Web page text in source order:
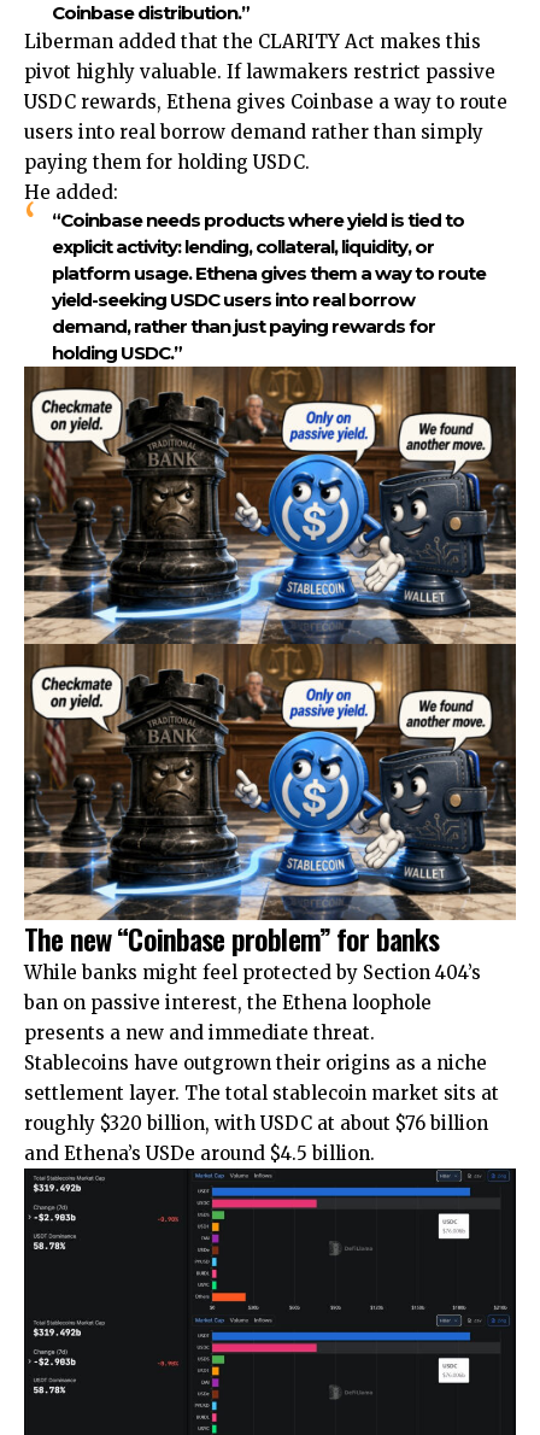
Coinbase distribution.”
Liberman added that the CLARITY Act makes this
pivot highly valuable. If lawmakers restrict passive
USDC rewards, Ethena gives Coinbase a way to route
users into real borrow demand rather than simply
paying them for holding USDC.
He added:
“Coinbase needs products where yield is tied to
explicit activity: lending, collateral, liquidity, or
platform usage. Ethena gives them a way to route
yield-seeking USDC users into real borrow
demand, rather than just paying rewards for
holding USDC.”
The new “Coinbase problem” for banks
While banks might feel protected by Section 404’s
ban on passive interest, the Ethena loophole
presents a new and immediate threat.
Stablecoins have outgrown their origins as a niche
settlement layer. The total stablecoin market sits at
roughly $320 billion, with USDC at about $76 billion
and Ethena’s USDe around $4.5 billion.